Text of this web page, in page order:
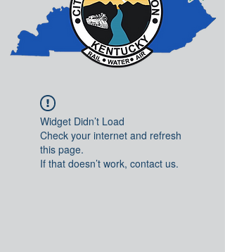
Widget Didn’t Load
Check your internet and refresh
this page.
If that doesn’t work, contact us.